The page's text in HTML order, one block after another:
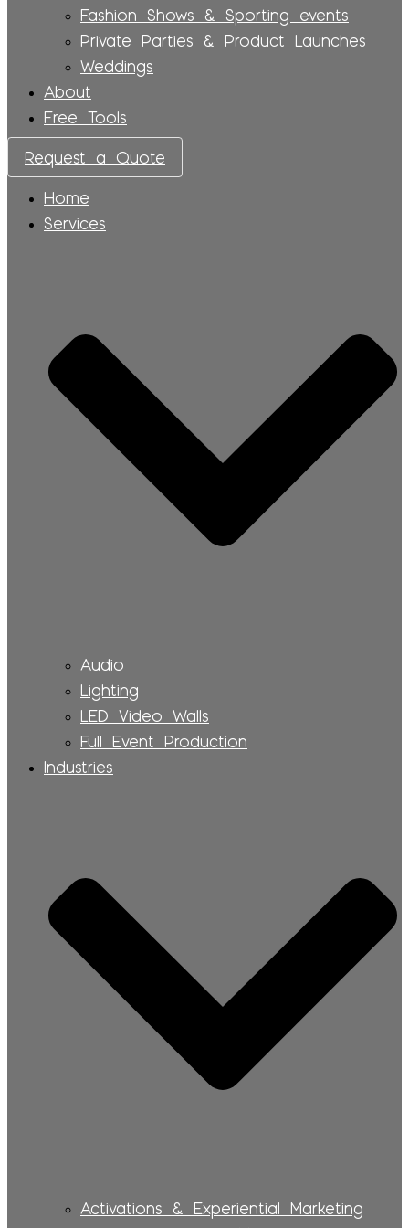
Fashion Shows & Sporting events
Private Parties & Product Launches
Weddings
About
Free Tools
Request a Quote
Home
Services
Audio
Lighting
LED Video Walls
Full Event Production
Industries
Activations & Experiential Marketing